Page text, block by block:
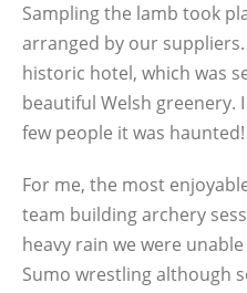
Sampling the lamb took
arranged by our
historic hotel, which was
beautiful Welsh greenery.
few people it was haunted!
For me, the most
team building archery
heavy rain we were
Sumo wrestling although